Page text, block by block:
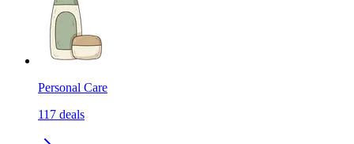
Personal Care
117 deals